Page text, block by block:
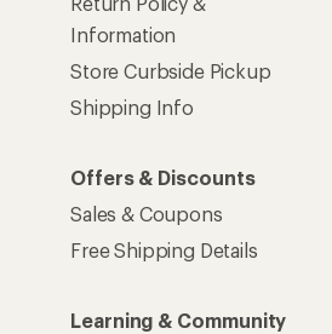
Information
Store Curbside Pickup
Shipping Info
Offers & Discounts
Sales & Coupons
Free Shipping Details
Learning & Community